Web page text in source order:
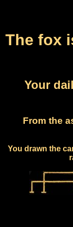
The fox
Your
From the
You drawn the